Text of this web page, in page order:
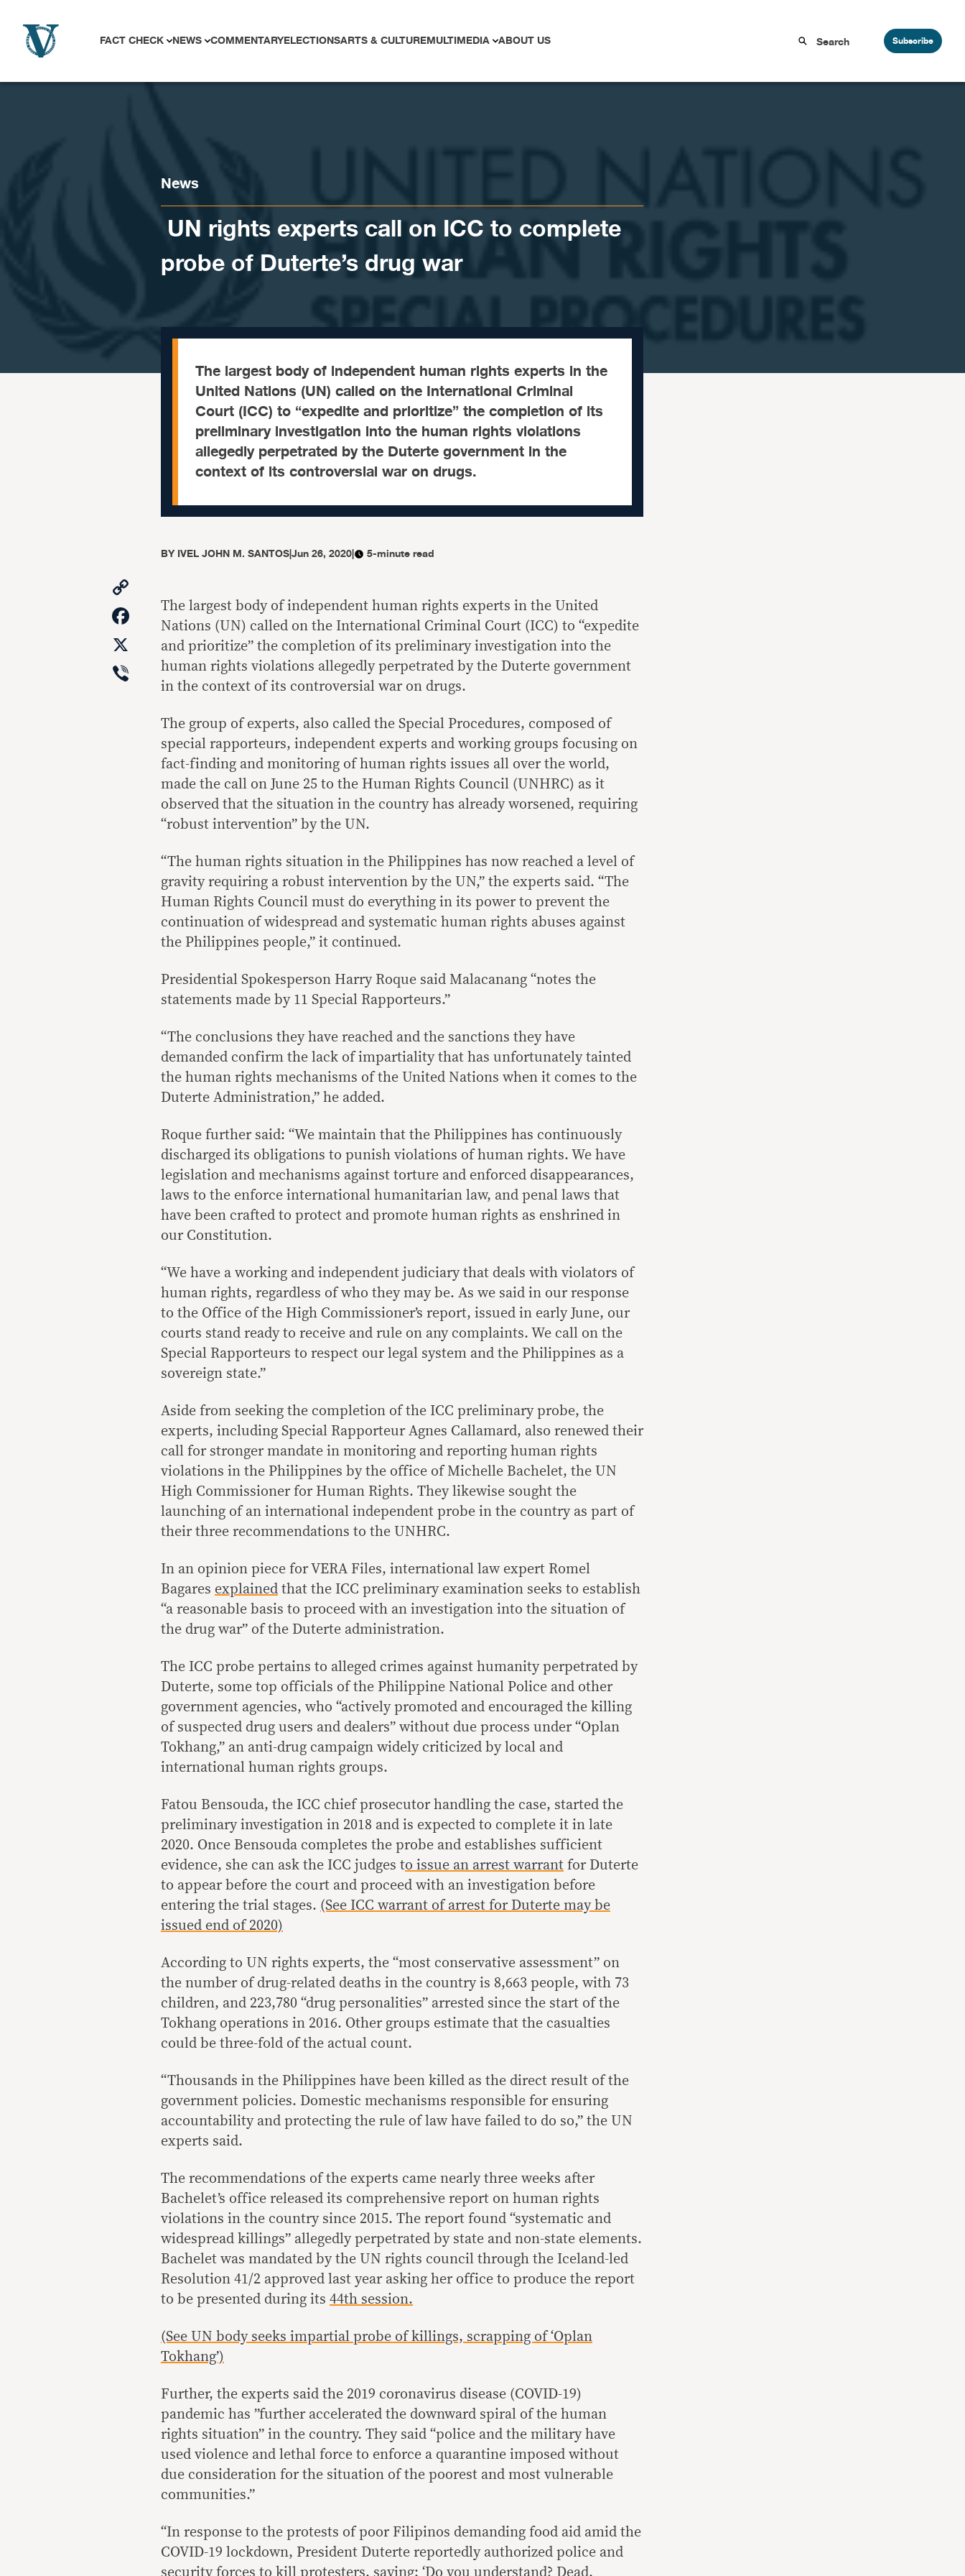
FACT CHECK NEWS COMMENTARYELECTIONSARTS & CULTUREMULTIMEDIA ABOUT US Subscribe
News
​ UN rights experts call on ICC to complete
probe of Duterte’s drug war
The largest body of independent human rights experts in the
United Nations (UN) called on the International Criminal
Court (ICC) to “expedite and prioritize” the completion of its
preliminary investigation into the human rights violations
allegedly perpetrated by the Duterte government in the
context of its controversial war on drugs.
BYIVEL JOHN M. SANTOS|Jun 26, 2020| 5-minute read
Link
Facebook
Viber
The largest body of independent human rights experts in the United
Nations (UN) called on the International Criminal Court (ICC) to “expedite
and prioritize” the completion of its preliminary investigation into the
human rights violations allegedly perpetrated by the Duterte government
in the context of its controversial war on drugs.
The group of experts, also called the Special Procedures, composed of
special rapporteurs, independent experts and working groups focusing on
fact-finding and monitoring of human rights issues all over the world,
made the call on June 25 to the Human Rights Council (UNHRC) as it
observed that the situation in the country has already worsened, requiring
“robust intervention” by the UN.
“The human rights situation in the Philippines has now reached a level of
gravity requiring a robust intervention by the UN,” the experts said. “The
Human Rights Council must do everything in its power to prevent the
continuation of widespread and systematic human rights abuses against
the Philippines people,” it continued.
Presidential Spokesperson Harry Roque said Malacanang “notes the
statements made by 11 Special Rapporteurs.”
“The conclusions they have reached and the sanctions they have
demanded confirm the lack of impartiality that has unfortunately tainted
the human rights mechanisms of the United Nations when it comes to the
Duterte Administration,” he added.
Roque further said: “We maintain that the Philippines has continuously
discharged its obligations to punish violations of human rights. We have
legislation and mechanisms against torture and enforced disappearances,
laws to the enforce international humanitarian law, and penal laws that
have been crafted to protect and promote human rights as enshrined in
our Constitution.
“We have a working and independent judiciary that deals with violators of
human rights, regardless of who they may be. As we said in our response
to the Office of the High Commissioner’s report, issued in early June, our
courts stand ready to receive and rule on any complaints. We call on the
Special Rapporteurs to respect our legal system and the Philippines as a
sovereign state.”
Aside from seeking the completion of the ICC preliminary probe, the
experts, including Special Rapporteur Agnes Callamard, also renewed their
call for stronger mandate in monitoring and reporting human rights
violations in the Philippines by the office of Michelle Bachelet, the UN
High Commissioner for Human Rights. They likewise sought the
launching of an international independent probe in the country as part of
their three recommendations to the UNHRC.
In an opinion piece for VERA Files, international law expert Romel
Bagares explained that the ICC preliminary examination seeks to establish
“a reasonable basis to proceed with an investigation into the situation of
the drug war” of the Duterte administration.
The ICC probe pertains to alleged crimes against humanity perpetrated by
Duterte, some top officials of the Philippine National Police and other
government agencies, who “actively promoted and encouraged the killing
of suspected drug users and dealers” without due process under “Oplan
Tokhang,” an anti-drug campaign widely criticized by local and
international human rights groups.
Fatou Bensouda, the ICC chief prosecutor handling the case, started the
preliminary investigation in 2018 and is expected to complete it in late
2020. Once Bensouda completes the probe and establishes sufficient
evidence, she can ask the ICC judges to issue an arrest warrant for Duterte
to appear before the court and proceed with an investigation before
entering the trial stages. (See ICC warrant of arrest for Duterte may be
issued end of 2020)
According to UN rights experts, the “most conservative assessment” on
the number of drug-related deaths in the country is 8,663 people, with 73
children, and 223,780 “drug personalities” arrested since the start of the
Tokhang operations in 2016. Other groups estimate that the casualties
could be three-fold of the actual count.
“Thousands in the Philippines have been killed as the direct result of the
government policies. Domestic mechanisms responsible for ensuring
accountability and protecting the rule of law have failed to do so,” the UN
experts said.
The recommendations of the experts came nearly three weeks after
Bachelet’s office released its comprehensive report on human rights
violations in the country since 2015. The report found “systematic and
widespread killings” allegedly perpetrated by state and non-state elements.
Bachelet was mandated by the UN rights council through the Iceland-led
Resolution 41/2 approved last year asking her office to produce the report
to be presented during its 44th session.
(See UN body seeks impartial probe of killings, scrapping of ‘Oplan
Tokhang’)
Further, the experts said the 2019 coronavirus disease (COVID-19)
pandemic has ”further accelerated the downward spiral of the human
rights situation” in the country. They said “police and the military have
used violence and lethal force to enforce a quarantine imposed without
due consideration for the situation of the poorest and most vulnerable
communities.”
“In response to the protests of poor Filipinos demanding food aid amid the
COVID-19 lockdown, President Duterte reportedly authorized police and
security forces to kill protesters, saying: ‘Do you understand? Dead.